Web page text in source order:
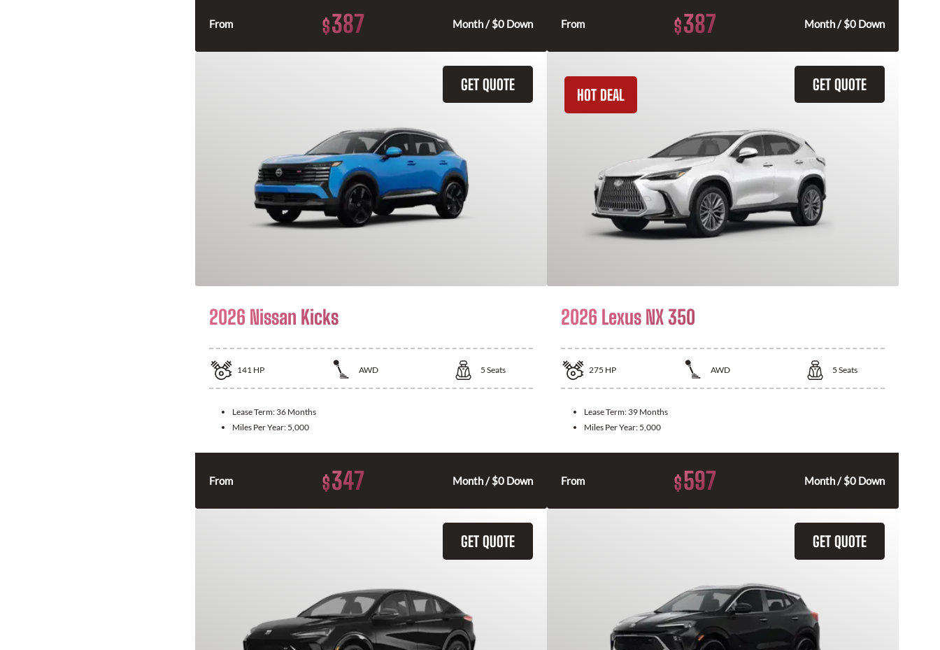
From $387 Month / $0 Down From $387 Month / $0 Down
GET QUOTE
2026 Nissan Kicks
141 HP AWD 5 Seats
Lease Term: 36 Months
Miles Per Year: 5,000
From $347 Month / $0 Down
GET QUOTE
HOT DEAL
2026 Lexus NX 350
275 HP AWD 5 Seats
Lease Term: 39 Months
Miles Per Year: 5,000
From $597 Month / $0 Down
GET QUOTE GET QUOTE